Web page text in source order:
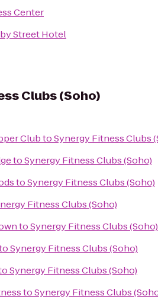
Center
Street Hotel
Clubs (Soho)
ClubtoSynergy Fitness Clubs
toSynergy Fitness Clubs (Soho)
toSynergy Fitness Clubs (Soho)
Fitness Clubs (Soho)
toSynergy Fitness Clubs (Soho)
Synergy Fitness Clubs (Soho)
Synergy Fitness Clubs (Soho)
toSynergy Fitness Clubs